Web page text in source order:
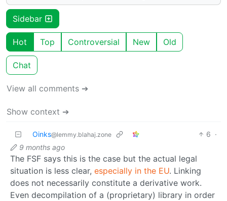
Sidebar
Hot Top Controversial New Old
Chat
View all comments ➔
Show context ➔
Oinks@lemmy.blahaj.zone 6 ·
9 months ago
The FSF says this is the case but the actual legal
situation is less clear, especially in the EU. Linking
does not necessarily constitute a derivative work.
Even decompilation of a (proprietary) library in order